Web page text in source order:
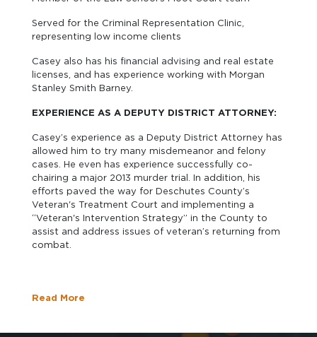
Served for the Criminal Representation Clinic,
representing low income clients
Casey also has his financial advising and real estate
licenses, and has experience working with Morgan
Stanley Smith Barney.
EXPERIENCE AS A DEPUTY DISTRICT ATTORNEY:
Casey’s experience as a Deputy District Attorney has
allowed him to try many misdemeanor and felony
cases. He even has experience successfully co-
chairing a major 2013 murder trial. In addition, his
efforts paved the way for Deschutes County’s
Veteran's Treatment Court and implementing a
“Veteran's Intervention Strategy” in the County to
assist and address issues of veteran’s returning from
combat.
Read More